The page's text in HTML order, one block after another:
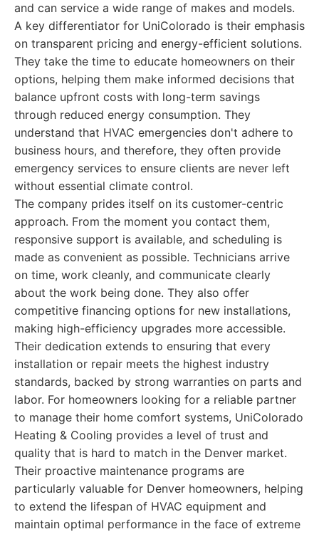
and can service a wide range of makes and models.
A key differentiator for UniColorado is their emphasis
on transparent pricing and energy-efficient solutions.
They take the time to educate homeowners on their
options, helping them make informed decisions that
balance upfront costs with long-term savings
through reduced energy consumption. They
understand that HVAC emergencies don't adhere to
business hours, and therefore, they often provide
emergency services to ensure clients are never left
without essential climate control.
The company prides itself on its customer-centric
approach. From the moment you contact them,
responsive support is available, and scheduling is
made as convenient as possible. Technicians arrive
on time, work cleanly, and communicate clearly
about the work being done. They also offer
competitive financing options for new installations,
making high-efficiency upgrades more accessible.
Their dedication extends to ensuring that every
installation or repair meets the highest industry
standards, backed by strong warranties on parts and
labor. For homeowners looking for a reliable partner
to manage their home comfort systems, UniColorado
Heating & Cooling provides a level of trust and
quality that is hard to match in the Denver market.
Their proactive maintenance programs are
particularly valuable for Denver homeowners, helping
to extend the lifespan of HVAC equipment and
maintain optimal performance in the face of extreme